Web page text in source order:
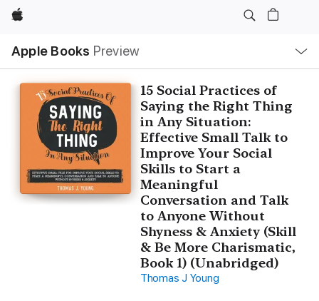
Apple
Apple Books Preview
Nav
Open
Menu
15 Social Practices of
Saying the Right Thing
in Any Situation:
Effective Small Talk to
Improve Your Social
Skills to Start a
Meaningful
Conversation and Talk
to Anyone Without
Shyness & Anxiety (Skill
& Be More Charismatic,
Book 1) (Unabridged)
Thomas J Young